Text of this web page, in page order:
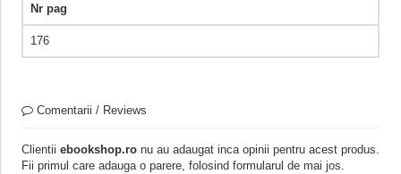
Nr pag
176
Comentarii / Reviews
Clientii ebookshop.ronu au adaugat inca opinii pentru acest produs.
Fii primul care adauga o parere, folosind formularul de mai jos.